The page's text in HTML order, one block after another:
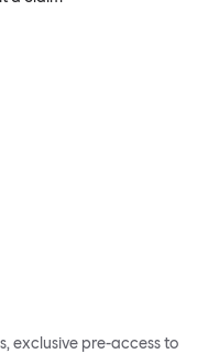
exclusive pre-access to